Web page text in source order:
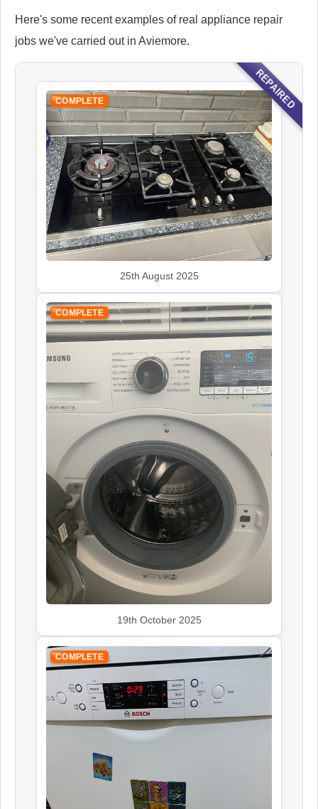
Appliance Repair
Ikea
Appliance Repair
Indesit
Appliance Repair
John Lewis
Appliance Repair
Kenwood
Appliance Repair
Leisure
Appliance Repair
Siemens
Appliance Repair
Here's some recent examples of real appliance repair
jobs we've carried out in Aviemore.
REPAIRED
COMPLETE
25th August 2025
COMPLETE
19th October 2025
COMPLETE